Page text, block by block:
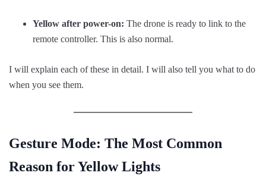
Yellow after power-on: The drone is ready to link to the
remote controller. This is also normal.
I will explain each of these in detail. I will also tell you what to do
when you see them.
Gesture Mode: The Most Common
Reason for Yellow Lights